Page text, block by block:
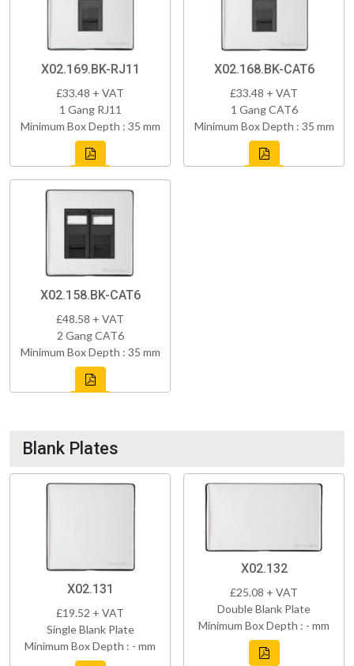
X02.169.BK-RJ11
£33.48 + VAT
1 Gang RJ11
Minimum Box Depth : 35 mm
X02.168.BK-CAT6
£33.48 + VAT
1 Gang CAT6
Minimum Box Depth : 35 mm
X02.158.BK-CAT6
£48.58 + VAT
2 Gang CAT6
Minimum Box Depth : 35 mm
Blank Plates
X02.131
£19.52 + VAT
Single Blank Plate
Minimum Box Depth : - mm
X02.132
£25.08 + VAT
Double Blank Plate
Minimum Box Depth : - mm